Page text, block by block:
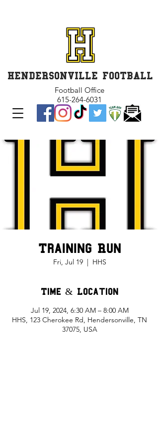
HENDERSONVILLE FOOTBALL
Football Office
615-264-6031
Training Run
Fri, Jul 19
  |
HHS
Time & Location
Jul 19, 2024, 6:30 AM – 8:00 AM
HHS, 123 Cherokee Rd, Hendersonville, TN
37075, USA